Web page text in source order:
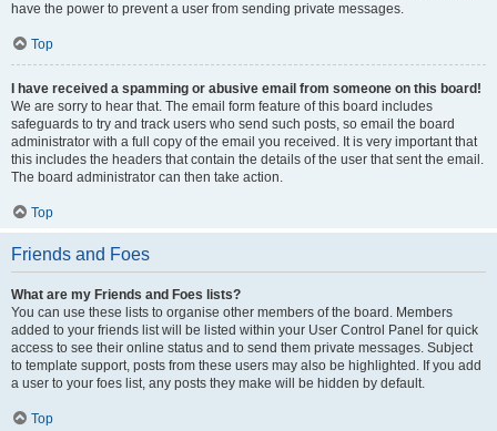
have the power to prevent a user from sending private messages.
Top
I have received a spamming or abusive email from someone on this board!
We are sorry to hear that. The email form feature of this board includes
safeguards to try and track users who send such posts, so email the board
administrator with a full copy of the email you received. It is very important that
this includes the headers that contain the details of the user that sent the email.
The board administrator can then take action.
Top
Friends and Foes
What are my Friends and Foes lists?
You can use these lists to organise other members of the board. Members
added to your friends list will be listed within your User Control Panel for quick
access to see their online status and to send them private messages. Subject
to template support, posts from these users may also be highlighted. If you add
a user to your foes list, any posts they make will be hidden by default.
Top